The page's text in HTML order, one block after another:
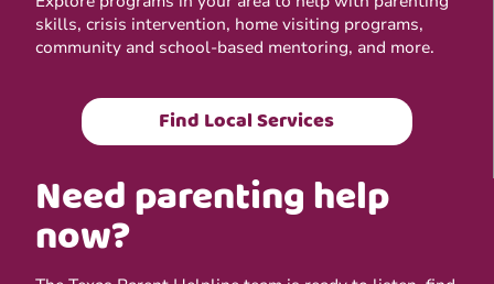
skills, crisis intervention, home visiting programs,
community and school-based mentoring, and more.
Find Local Services
Need parenting help
now?